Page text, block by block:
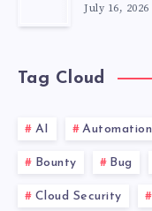
July 16, 2026
Tag Cloud
AI Automation
Bounty Bug
Cloud Security